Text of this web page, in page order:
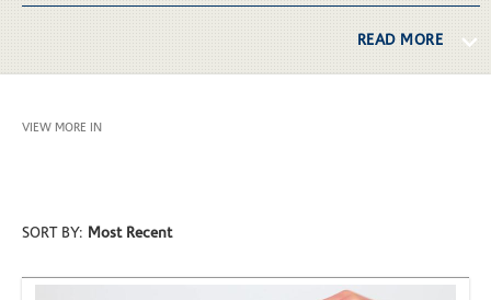
READ MORE
VIEW MORE IN
SORT BY: Most Recent